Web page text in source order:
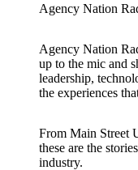
Agency Nation
Agency Nation
up to the mic and
leadership,
the experiences
From Main Street
these are the
industry.